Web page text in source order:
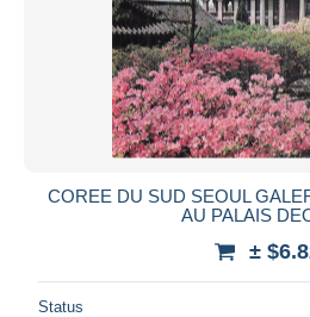
COREE DU SUD SEOUL
AU PALAIS
±
Status